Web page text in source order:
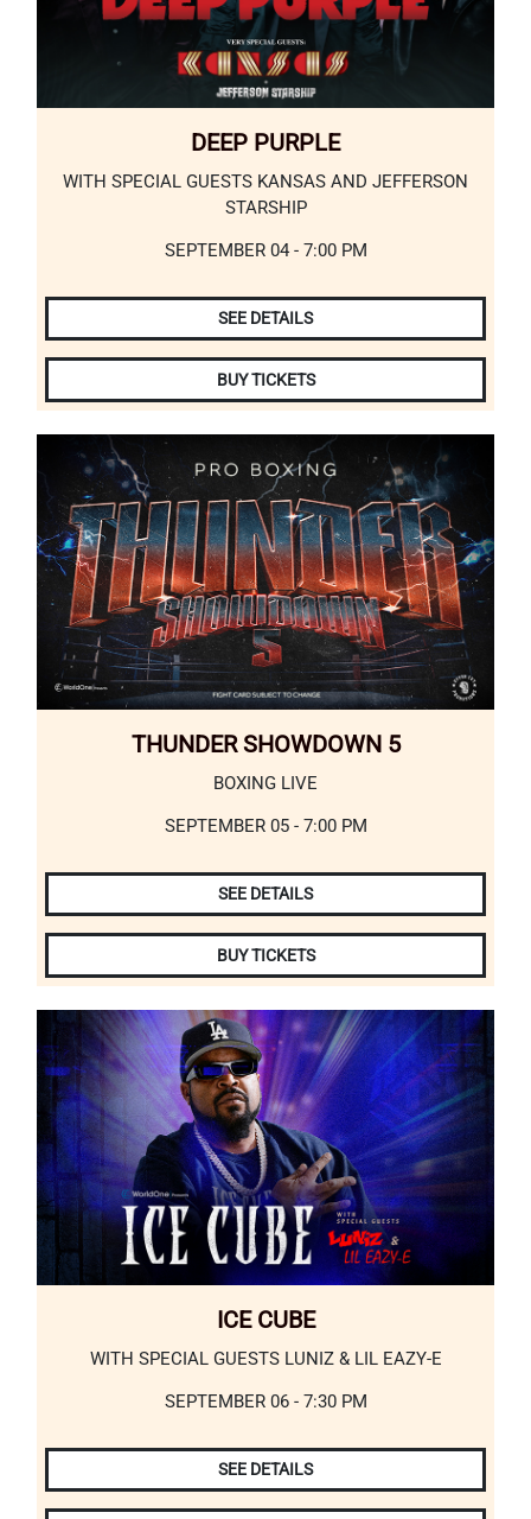
DEEP PURPLE
WITH SPECIAL GUESTS KANSAS AND JEFFERSON
STARSHIP
SEPTEMBER 04 - 7:00 PM
SEE DETAILS
BUY TICKETS
THUNDER SHOWDOWN 5
BOXING LIVE
SEPTEMBER 05 - 7:00 PM
SEE DETAILS
BUY TICKETS
ICE CUBE
WITH SPECIAL GUESTS LUNIZ & LIL EAZY-E
SEPTEMBER 06 - 7:30 PM
SEE DETAILS